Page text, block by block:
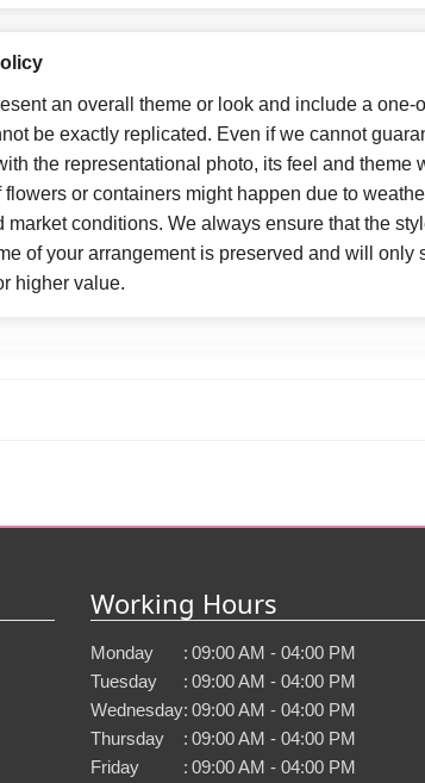
an overall theme or look and include a one-
be exactly replicated. Even if we cannot
the representational photo, its feel and theme
flowers or containers might happen due to
market conditions. We always ensure that the
of your arrangement is preserved and will only
higher value.
Working Hours
Monday : 09:00 AM - 04:00 PM
Tuesday
: 09:00 AM - 04:00 PM
Wednesday: 09:00 AM - 04:00 PM
Thursday
: 09:00 AM - 04:00 PM
Friday
: 09:00 AM - 04:00 PM